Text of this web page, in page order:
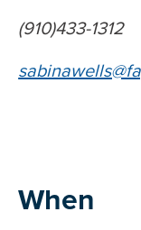
(910)433-1312
When